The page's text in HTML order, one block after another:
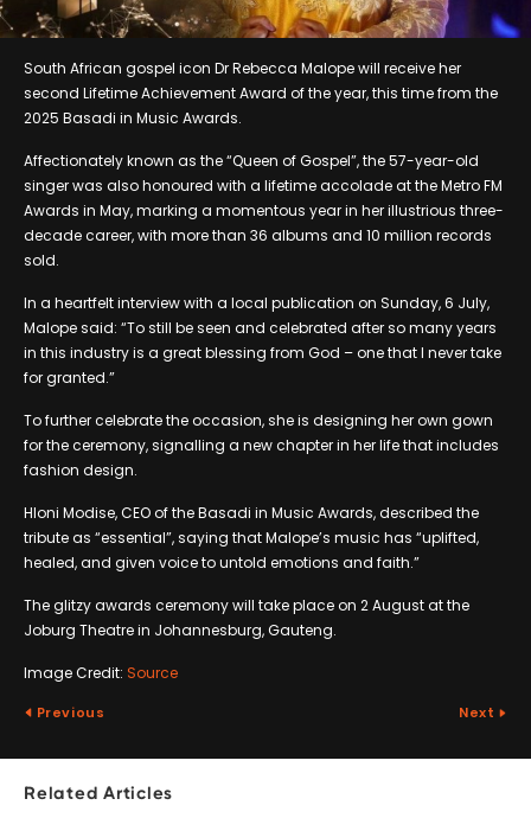
South African gospel icon Dr Rebecca Malope will receive her
second Lifetime Achievement Award of the year, this time from the
2025 Basadi in Music Awards.
Affectionately known as the “Queen of Gospel”, the 57-year-old
singer was also honoured with a lifetime accolade at the Metro FM
Awards in May, marking a momentous year in her illustrious three-
decade career, with more than 36 albums and 10 million records
sold.
In a heartfelt interview with a local publication on Sunday, 6 July,
Malope said: “To still be seen and celebrated after so many years
in this industry is a great blessing from God – one that I never take
for granted.”
To further celebrate the occasion, she is designing her own gown
for the ceremony, signalling a new chapter in her life that includes
fashion design.
Hloni Modise, CEO of the Basadi in Music Awards, described the
tribute as “essential”, saying that Malope’s music has “uplifted,
healed, and given voice to untold emotions and faith.”
The glitzy awards ceremony will take place on 2 August at the
Joburg Theatre in Johannesburg, Gauteng.
Image Credit: Source
Previous Next
Related Articles